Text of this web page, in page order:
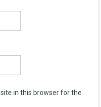
in this browser for the